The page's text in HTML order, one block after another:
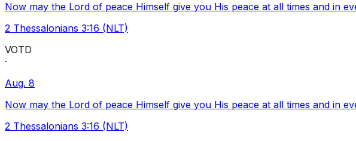
Now may the Lord of peace Himself give you His peace at all times and in
2 Thessalonians 3:16 (NLT)
VOTD
·
Aug. 8
Now may the Lord of peace Himself give you His peace at all times and in
2 Thessalonians 3:16 (NLT)